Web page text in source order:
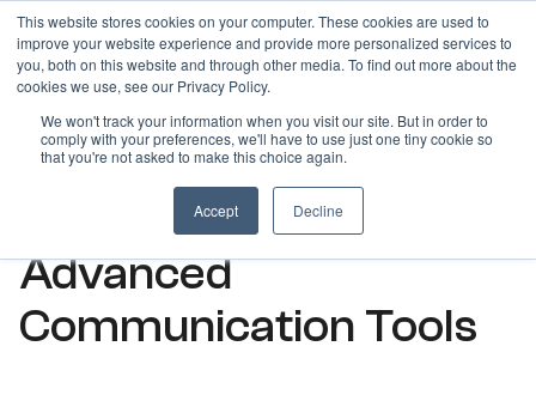
This website stores cookies on your computer. These cookies are used to
improve your website experience and provide more personalized services to
you, both on this website and through other media. To find out more about the
cookies we use, see our Privacy Policy.
We won't track your information when you visit our site. But in order to
comply with your preferences, we'll have to use just one tiny cookie so
that you're not asked to make this choice again.
Accept Decline
ARTICLES
Mastering Sales with
Advanced
Communication Tools